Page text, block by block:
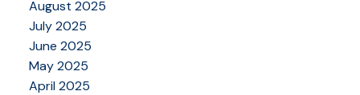
August 2025
July 2025
June 2025
May 2025
April 2025